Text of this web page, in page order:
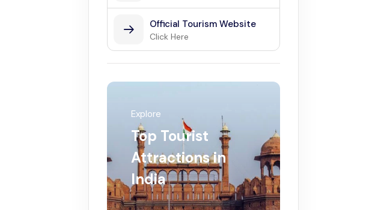
Official Tourism Website
Click Here
Explore
Top Tourist
Attractions in
India